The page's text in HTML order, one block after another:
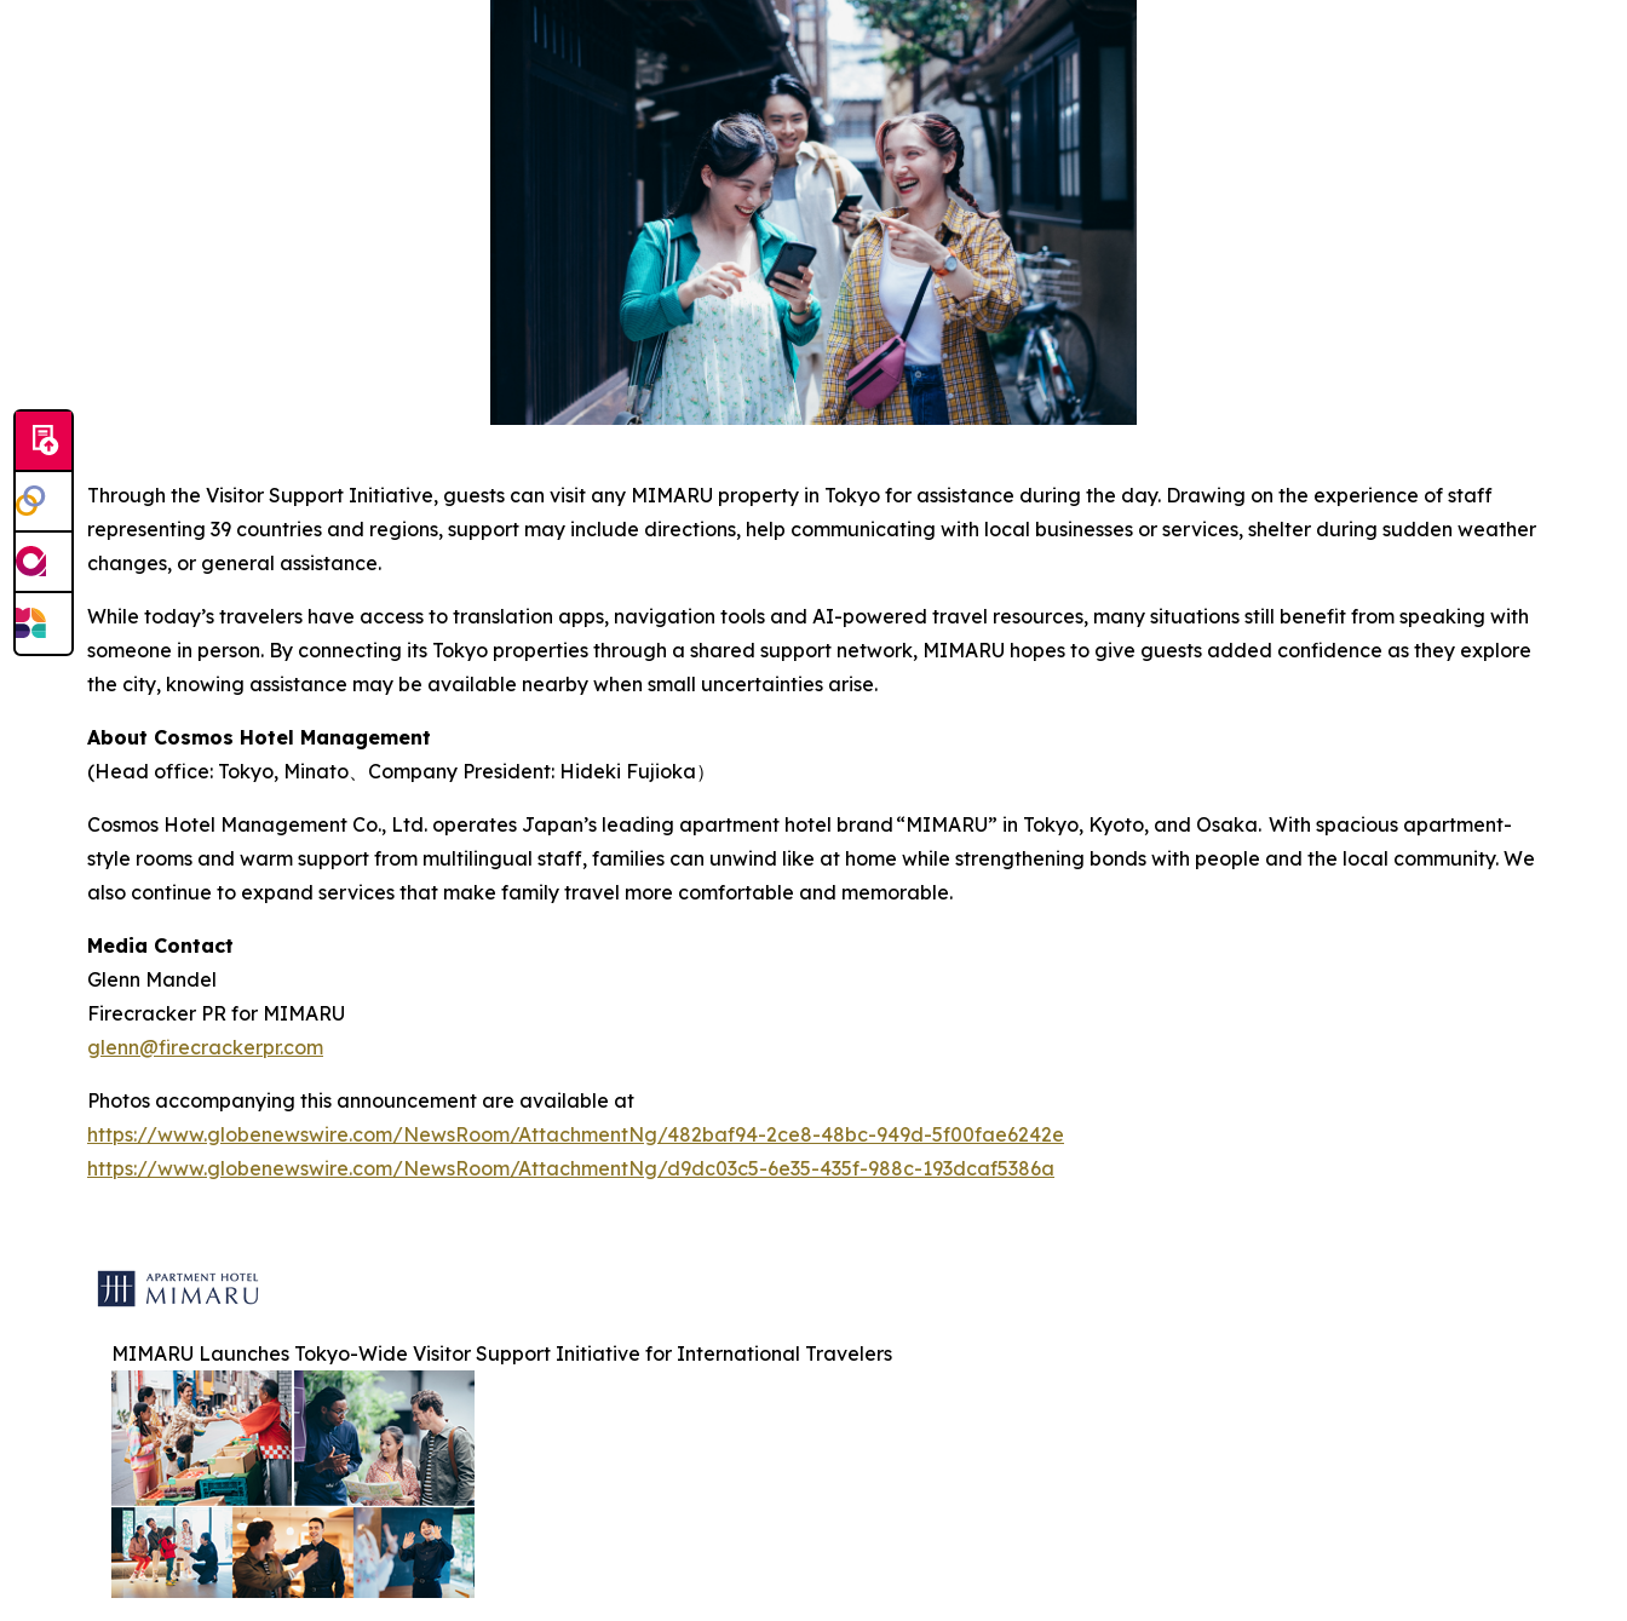
Through the Visitor Support Initiative, guests can visit any MIMARU property in Tokyo for assistance during the day. Drawing on the experience of staff
representing 39 countries and regions, support may include directions, help communicating with local businesses or services, shelter during sudden weather
changes, or general assistance.
While today’s travelers have access to translation apps, navigation tools and AI-powered travel resources, many situations still benefit from speaking with
someone in person. By connecting its Tokyo properties through a shared support network, MIMARU hopes to give guests added confidence as they explore
the city, knowing assistance may be available nearby when small uncertainties arise.
About Cosmos Hotel Management
(Head office: Tokyo, Minato、Company President: Hideki Fujioka）
Cosmos Hotel Management Co., Ltd. operates Japan’s leading apartment hotel brand “MIMARU” in Tokyo, Kyoto, and Osaka. With spacious apartment-
style rooms and warm support from multilingual staff, families can unwind like at home while strengthening bonds with people and the local community. We
also continue to expand services that make family travel more comfortable and memorable.
Media Contact
Glenn Mandel
Firecracker PR for MIMARU
glenn@firecrackerpr.com
Photos accompanying this announcement are available at
https://www.globenewswire.com/NewsRoom/AttachmentNg/482baf94-2ce8-48bc-949d-5f00fae6242e
https://www.globenewswire.com/NewsRoom/AttachmentNg/d9dc03c5-6e35-435f-988c-193dcaf5386a
MIMARU Launches Tokyo-Wide Visitor Support Initiative for International Travelers